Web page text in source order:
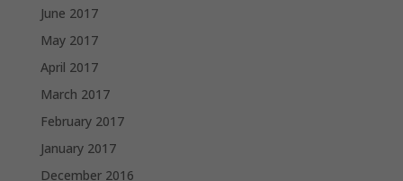
June 2017
May 2017
April 2017
March 2017
February 2017
January 2017
December 2016